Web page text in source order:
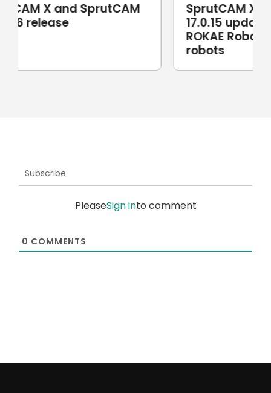
SprutCAM X and SprutCAM X Robot
17.0.15 update sees addition of
ROKAE Robotics and KAWASAKI
Subscribe
PleaseSign into comment
0 COMMENTS